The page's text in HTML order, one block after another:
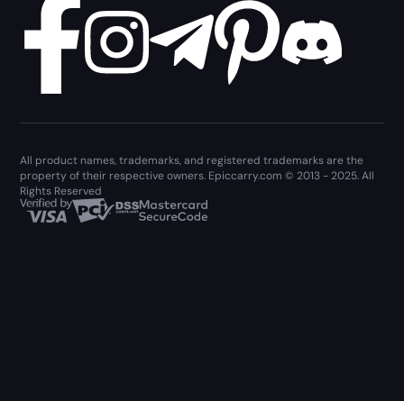
All product names, trademarks, and registered trademarks are the
property of their respective owners. Epiccarry.com © 2013 - 2025. All
Rights Reserved